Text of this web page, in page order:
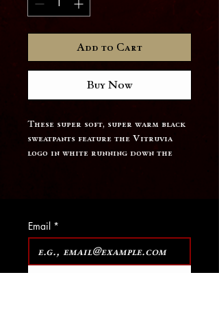
Add to Cart
Buy Now
These super soft, super warm black
sweatpants feature the Vitruvia
logo in white running down the
Email *